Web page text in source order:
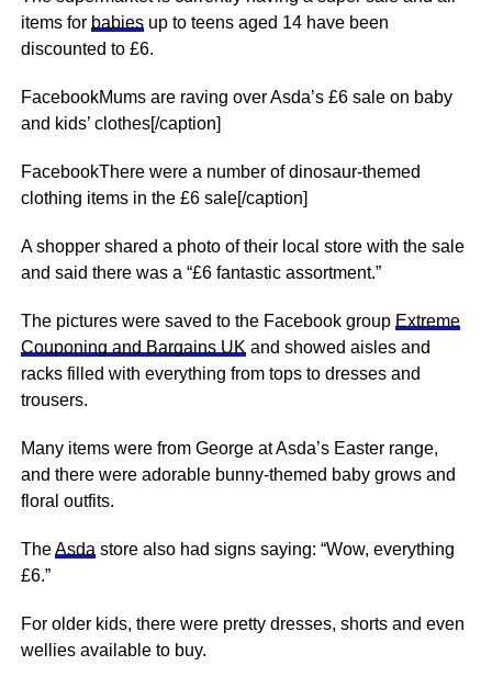
items for babiesup to teens aged 14 have been
discounted to £6.
FacebookMums are raving over Asda’s £6 sale on baby
and kids’ clothes[/caption]
FacebookThere were a number of dinosaur-themed
clothing items in the £6 sale[/caption]
A shopper shared a photo of their local store with the sale
and said there was a “£6 fantastic assortment.”
The pictures were saved to the Facebook group Extreme
Couponing and Bargains UK and showed aisles and
racks filled with everything from tops to dresses and
trousers.
Many items were from George at Asda’s Easter range,
and there were adorable bunny-themed baby grows and
floral outfits.
TheAsda store also had signs saying: “Wow, everything
£6.”
For older kids, there were pretty dresses, shorts and even
wellies available to buy.